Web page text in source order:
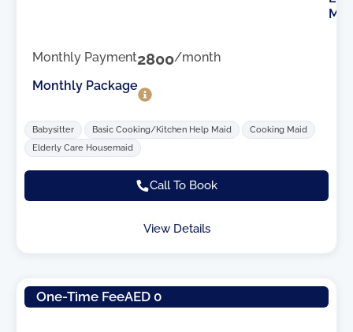
M
Monthly Payment2800/month
Monthly Package
Babysitter Basic Cooking/Kitchen Help Maid
Cooking Maid
Elderly Care Housemaid
Call To Book
View Details
One-Time FeeAED 0